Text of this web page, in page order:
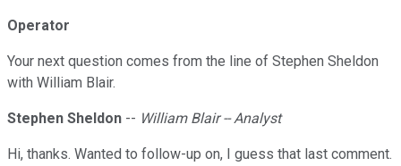
Operator
Your next question comes from the line of Stephen Sheldon
with William Blair.
Stephen Sheldon -- William Blair -- Analyst
Hi, thanks. Wanted to follow-up on, I guess that last comment.